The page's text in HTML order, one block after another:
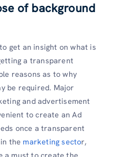
of background
get an insight on what is
a transparent
reasons as to why
be required. Major
and advertisement
to create an Ad
once a transparent
the marketing sector,